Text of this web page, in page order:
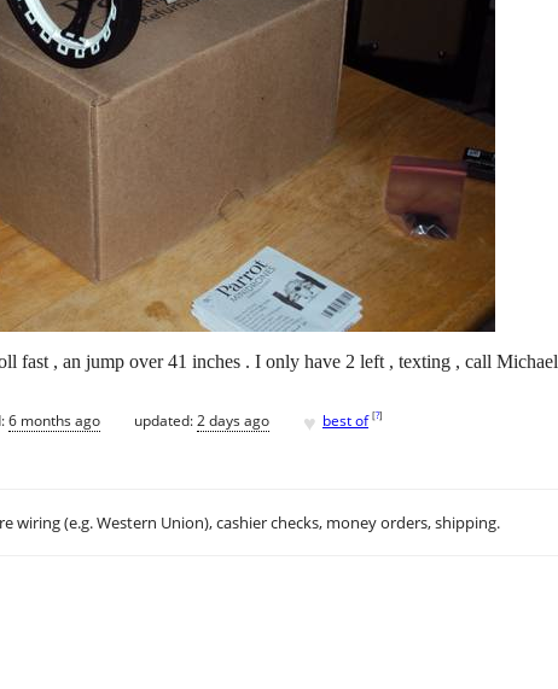
fast , an jump over 41 inches . I only have 2 left , texting , call Michael
6 months ago updated:2 days ago ♥ best of [?]
wiring (e.g. Western Union), cashier checks, money orders, shipping.